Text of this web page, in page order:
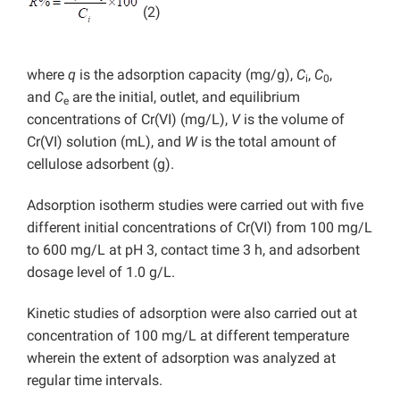
(2)
where q is the adsorption capacity (mg/g), Ci, C0,
and Ce are the initial, outlet, and equilibrium
concentrations of Cr(VI) (mg/L), V is the volume of
Cr(VI) solution (mL), and W is the total amount of
cellulose adsorbent (g).
Adsorption isotherm studies were carried out with five
different initial concentrations of Cr(VI) from 100 mg/L
to 600 mg/L at pH 3, contact time 3 h, and adsorbent
dosage level of 1.0 g/L.
Kinetic studies of adsorption were also carried out at
concentration of 100 mg/L at different temperature
wherein the extent of adsorption was analyzed at
regular time intervals.